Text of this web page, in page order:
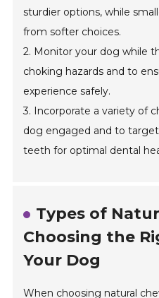
sturdier options, while
from softer choices.
2. Monitor your dog while
choking hazards and to
experience safely.
3. Incorporate a variety of
dog engaged and to
teeth for optimal dental
Types of
Choosing the
Your Dog
When choosing natural